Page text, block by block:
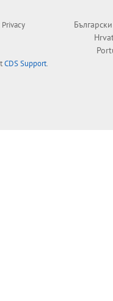
Privacy
CDS Support.
Български